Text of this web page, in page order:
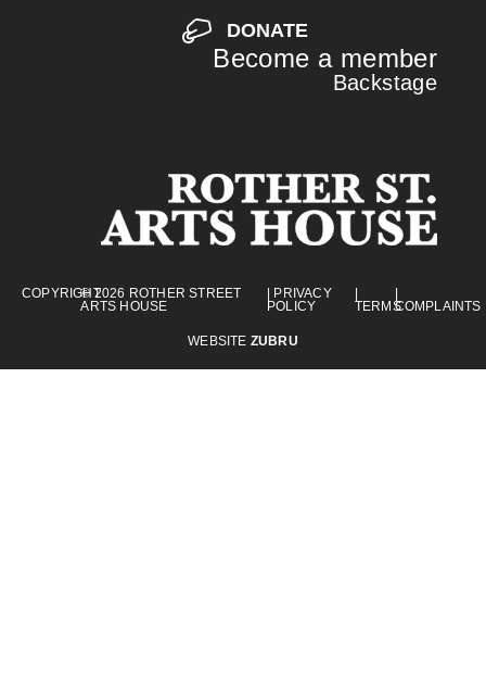
DONATE
Become a member
Backstage
COPYRIGHT© 2026 ROTHER STREET
ARTS HOUSE
| PRIVACY
POLICY
TERMSCOMPLAINTS
WEBSITE ZUBRU